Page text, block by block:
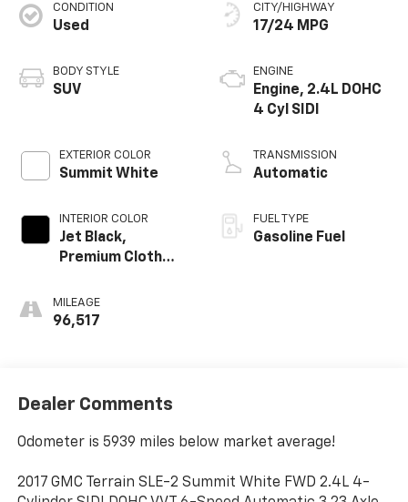
CONDITION
Used
BODY STYLE
SUV
EXTERIOR COLOR
Summit White
INTERIOR COLOR
Jet Black,
Premium Cloth
MILEAGE
96,517
CITY/HIGHWAY
17/24 MPG
ENGINE
Engine, 2.4L DOHC
4 Cyl SIDI
TRANSMISSION
Automatic
FUEL TYPE
Gasoline Fuel
Dealer Comments
Odometer is 5939 miles below market average!
2017 GMC Terrain SLE-2 Summit White FWD 2.4L 4-